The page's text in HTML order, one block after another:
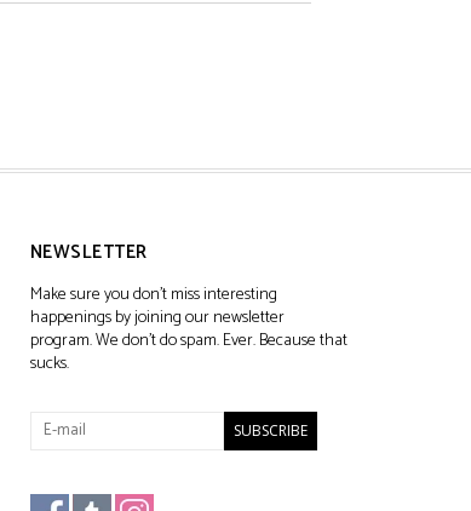
NEWSLETTER
Make sure you don't miss interesting
happenings by joining our newsletter
program. We don't do spam. Ever. Because that
sucks.
SUBSCRIBE